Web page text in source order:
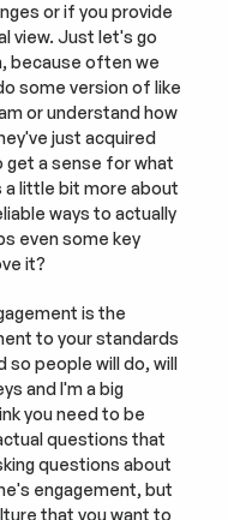
or if you provide
view. Just let's go
because often we
some version of like
or understand how
just acquired
get a sense for what
a little bit more about
ways to actually
even some key
it?
is the
to your standards
so people will do, will
and I'm a big
you need to be
questions that
questions about
engagement, but
that you want to